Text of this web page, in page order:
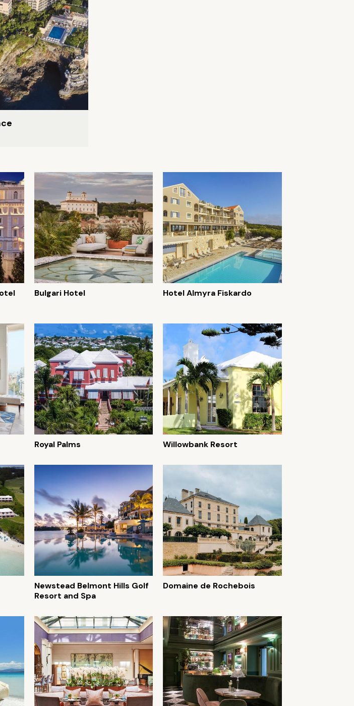
Bulgari Hotel Hotel Almyra Fiskardo
Royal Palms Willowbank Resort
Newstead Belmont Hills Golf
Resort and Spa
Domaine de Rochebois